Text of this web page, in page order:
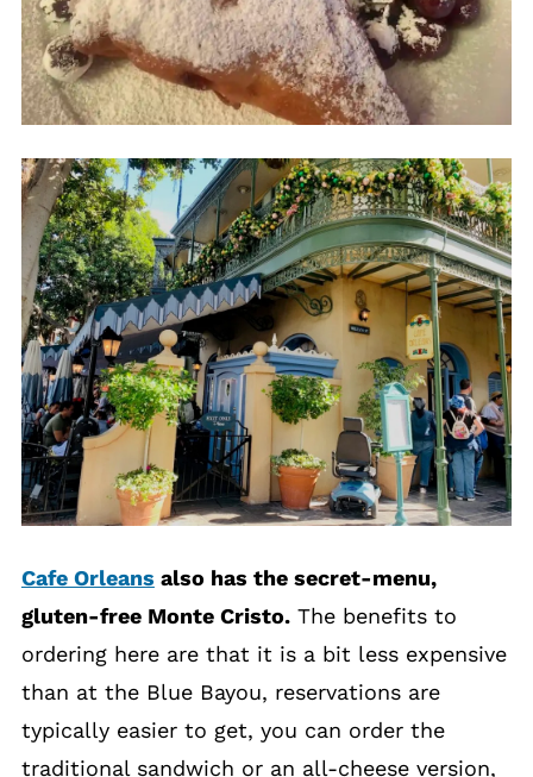
Cafe Orleans also has the secret-menu,
gluten-free Monte Cristo.The benefits to
ordering here are that it is a bit less expensive
than at the Blue Bayou, reservations are
typically easier to get, you can order the
traditional sandwich or an all-cheese version,